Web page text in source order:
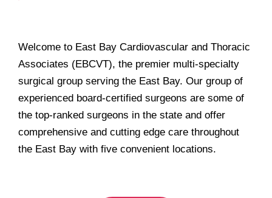
Welcome to East Bay Cardiovascular and Thoracic
Associates (EBCVT), the premier multi-specialty
surgical group serving the East Bay. Our group of
experienced board-certified surgeons are some of
the top-ranked surgeons in the state and offer
comprehensive and cutting edge care throughout
the East Bay with five convenient locations.